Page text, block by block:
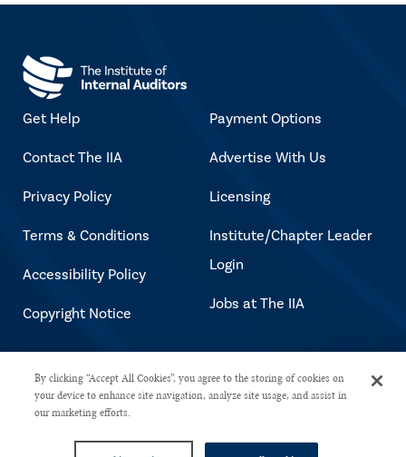
Get Help
Contact The IIA
Privacy Policy
Terms & Conditions
Accessibility Policy
Copyright Notice
Payment Options
Advertise With Us
Licensing
Institute/Chapter Leader
Login
Jobs at The IIA
Copyright © 2026 The Institute of
Internal Auditors. All rights reserved.
By clicking “Accept All Cookies”, you agree to the storing of cookies on
your device to enhance site navigation, analyze site usage, and assist in
our marketing efforts.